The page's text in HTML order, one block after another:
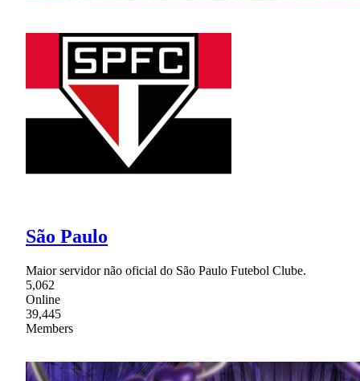
São Paulo
Maior servidor não oficial do São Paulo Futebol Clube.
5,062
Online
39,445
Members